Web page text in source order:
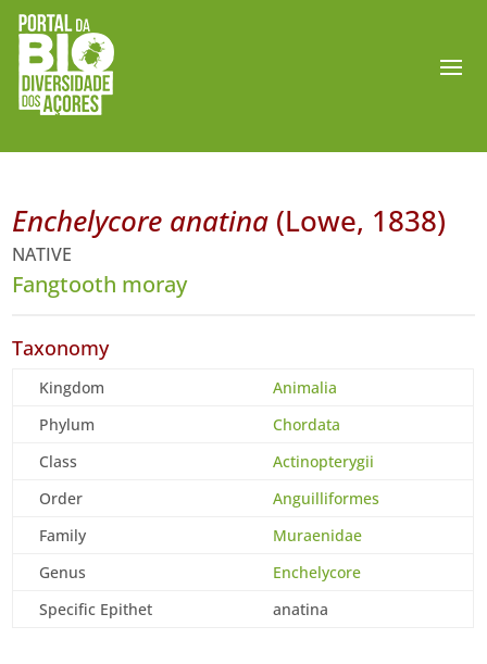
Enchelycore anatina (Lowe, 1838)
NATIVE
Fangtooth moray
Taxonomy
Kingdom
Animalia
Phylum
Chordata
Class
Actinopterygii
Order
Anguilliformes
Family
Muraenidae
Genus
Enchelycore
Specific Epithet
anatina